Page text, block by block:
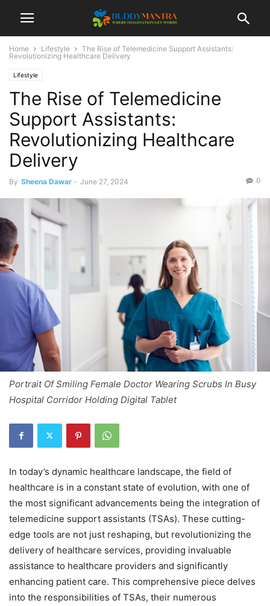
Home Lifestyle
The Rise of Telemedicine Support Assistants:
Revolutionizing Healthcare Delivery
Lifestyle
The Rise of Telemedicine
Support Assistants:
Revolutionizing Healthcare
Delivery
By Sheena Dawar - June 27, 2024 0
Portrait Of Smiling Female Doctor Wearing Scrubs In Busy
Hospital Corridor Holding Digital Tablet
In today’s dynamic healthcare landscape, the field of
healthcare is in a constant state of evolution, with one of
the most significant advancements being the integration of
telemedicine support assistants (TSAs). These cutting-
edge tools are not just reshaping, but revolutionizing the
delivery of healthcare services, providing invaluable
assistance to healthcare providers and significantly
enhancing patient care. This comprehensive piece delves
into the responsibilities of TSAs, their numerous